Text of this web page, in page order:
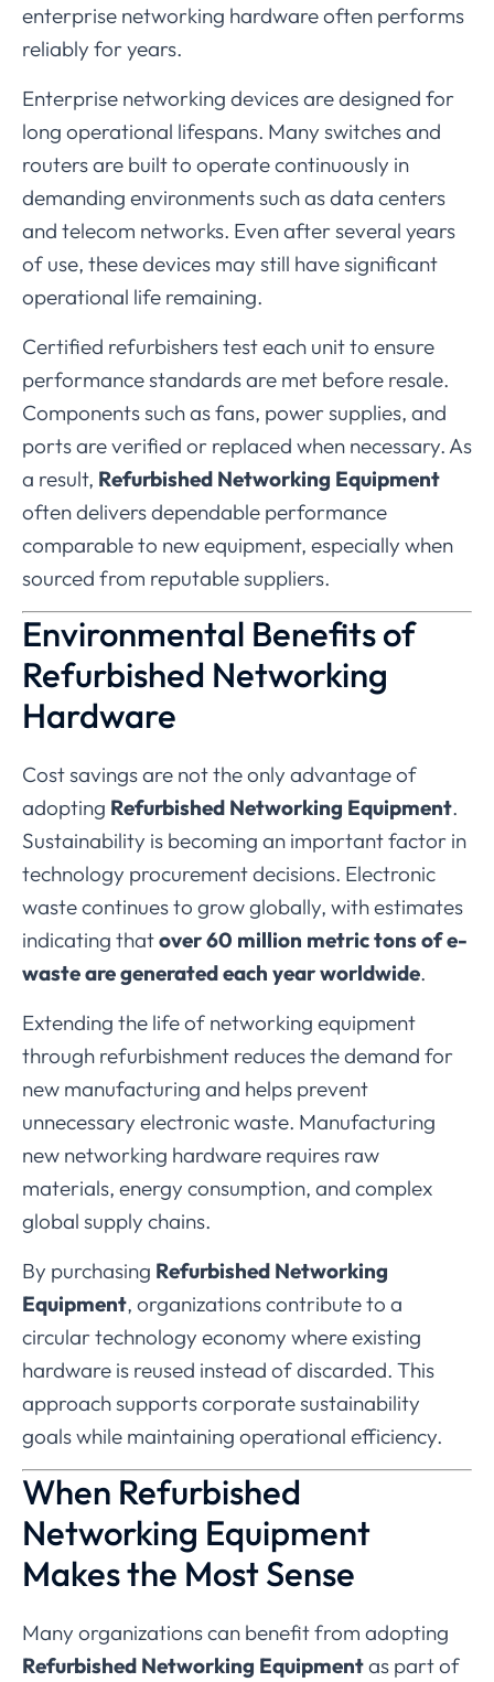
enterprise networking hardwareoften performs
reliably foryears.
Enterprise networking devicesaredesigned for
long operational lifespans. Many switchesand
routersare builtto operatecontinuously in
demanding environmentssuchasdata centers
and telecom networks. Evenafterseveral years
of use, thesedevices may still havesignificant
operational life remaining.
Certified refurbisherstesteach unitto ensure
performancestandardsare met before resale.
Componentssuchasfans, powersupplies, and
portsareverified or replaced when necessary. As
a result, Refurbished Networking Equipment
oftendeliversdependable performance
comparableto newequipment, especially when
sourced from reputablesuppliers.
Environmental Benefitsof
Refurbished Networking
Hardware
Costsavingsare nottheonly advantageof
adopting Refurbished Networking Equipment.
Sustainability is becoming an importantfactor in
technology procurementdecisions. Electronic
wastecontinuesto growglobally, withestimates
indicating thatover60 million metrictons ofe-
wastearegeneratedeach yearworldwide.
Extending the lifeof networking equipment
through refurbishment reducesthedemand for
new manufacturing and helps prevent
unnecessary electronicwaste. Manufacturing
new networking hardware requires raw
materials, energy consumption, and complex
global supply chains.
By purchasing Refurbished Networking
Equipment, organizationscontributeto a
circulartechnology economy whereexisting
hardware is reused instead ofdiscarded. This
approachsupportscorporatesustainability
goalswhile maintaining operational efficiency.
When Refurbished
Networking Equipment
Makesthe MostSense
Many organizationscan benefitfrom adopting
Refurbished Networking Equipmentas partof